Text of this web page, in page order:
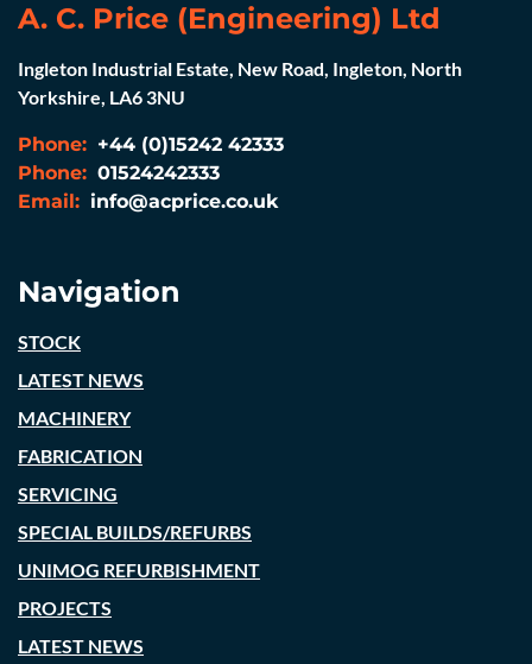
A. C. Price (Engineering) Ltd
Ingleton Industrial Estate, New Road, Ingleton, North
Yorkshire, LA6 3NU
Phone: +44 (0)15242 42333
Phone: 01524242333
Email: info@acprice.co.uk
Navigation
STOCK
LATEST NEWS
MACHINERY
FABRICATION
SERVICING
SPECIAL BUILDS/REFURBS
UNIMOG REFURBISHMENT
PROJECTS
LATEST NEWS